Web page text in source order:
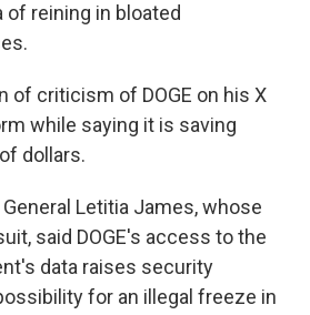
of reining in bloated
of criticism of DOGE on his X
while saying it is saving
dollars.
Letitia James, whose
said DOGE's access to the
data raises security
for an illegal freeze in